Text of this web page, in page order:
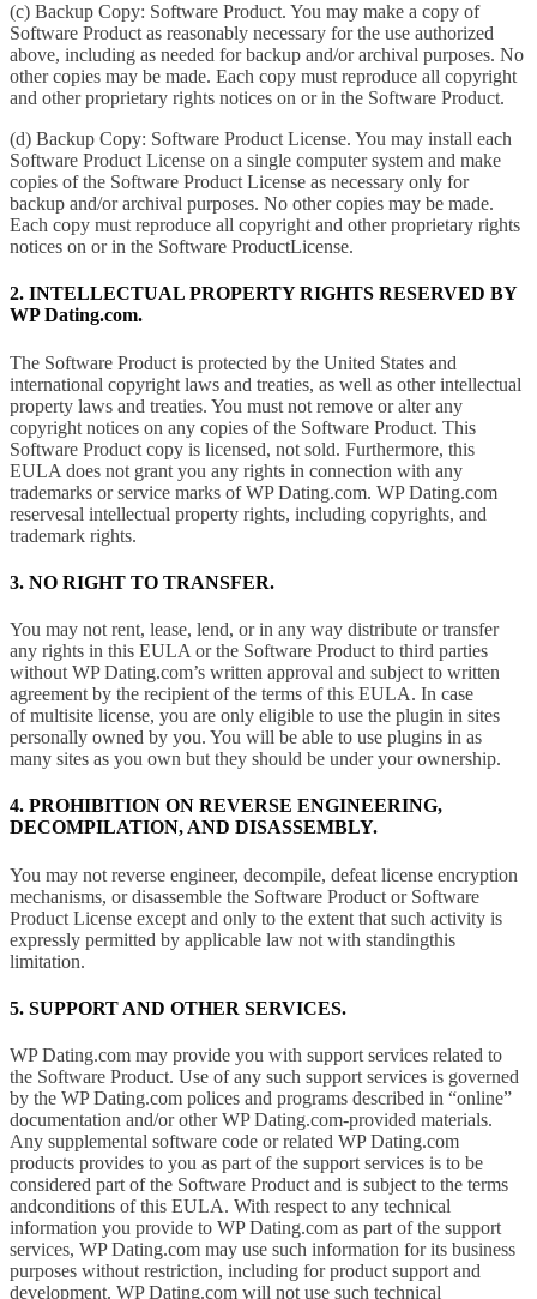
(c) Backup Copy: Software Product. You may make a copy of
Software Product as reasonably necessary for the use authorized
above, including as needed for backup and/or archival purposes. No
other copies may be made. Each copy must reproduce all copyright
and other proprietary rights notices on or in the Software Product.
(d) Backup Copy: Software Product License. You may install each
Software Product License on a single computer system and make
copies of the Software Product License as necessary only for
backup and/or archival purposes. No other copies may be made.
Each copy must reproduce all copyright and other proprietary rights
notices on or in the Software ProductLicense.
2. INTELLECTUAL PROPERTY RIGHTS RESERVED BY
WP Dating.com.
The Software Product is protected by the United States and
international copyright laws and treaties, as well as other intellectual
property laws and treaties. You must not remove or alter any
copyright notices on any copies of the Software Product. This
Software Product copy is licensed, not sold. Furthermore, this
EULA does not grant you any rights in connection with any
trademarks or service marks of WP Dating.com. WP Dating.com
reservesal intellectual property rights, including copyrights, and
trademark rights.
3. NO RIGHT TO TRANSFER.
You may not rent, lease, lend, or in any way distribute or transfer
any rights in this EULA or the Software Product to third parties
without WP Dating.com’s written approval and subject to written
agreement by the recipient of the terms of this EULA. In case
of multisite license, you are only eligible to use the plugin in sites
personally owned by you. You will be able to use plugins in as
many sites as you own but they should be under your ownership.
4. PROHIBITION ON REVERSE ENGINEERING,
DECOMPILATION, AND DISASSEMBLY.
You may not reverse engineer, decompile, defeat license encryption
mechanisms, or disassemble the Software Product or Software
Product License except and only to the extent that such activity is
expressly permitted by applicable law not with standingthis
limitation.
5. SUPPORT AND OTHER SERVICES.
WP Dating.com may provide you with support services related to
the Software Product. Use of any such support services is governed
by the WP Dating.com polices and programs described in “online”
documentation and/or other WP Dating.com-provided materials.
Any supplemental software code or related WP Dating.com
products provides to you as part of the support services is to be
considered part of the Software Product and is subject to the terms
andconditions of this EULA. With respect to any technical
information you provide to WP Dating.com as part of the support
services, WP Dating.com may use such information for its business
purposes without restriction, including for product support and
development. WP Dating.com will not use such technical